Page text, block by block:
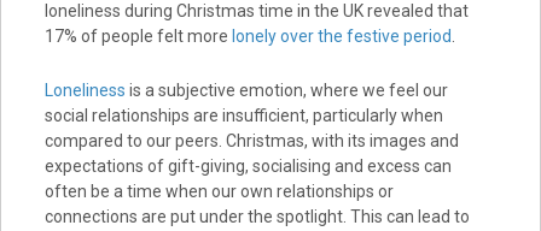
loneliness during Christmas time in the UK revealed that
17% of people felt more lonely over the festive period.
Loneliness is a subjective emotion, where we feel our
social relationships are insufficient, particularly when
compared to our peers. Christmas, with its images and
expectations of gift-giving, socialising and excess can
often be a time when our own relationships or
connections are put under the spotlight. This can lead to